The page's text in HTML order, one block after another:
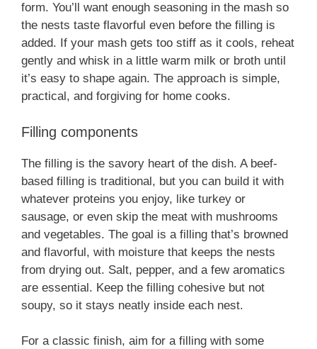
form. You’ll want enough seasoning in the mash so
the nests taste flavorful even before the filling is
added. If your mash gets too stiff as it cools, reheat
gently and whisk in a little warm milk or broth until
it’s easy to shape again. The approach is simple,
practical, and forgiving for home cooks.
Filling components
The filling is the savory heart of the dish. A beef-
based filling is traditional, but you can build it with
whatever proteins you enjoy, like turkey or
sausage, or even skip the meat with mushrooms
and vegetables. The goal is a filling that’s browned
and flavorful, with moisture that keeps the nests
from drying out. Salt, pepper, and a few aromatics
are essential. Keep the filling cohesive but not
soupy, so it stays neatly inside each nest.
For a classic finish, aim for a filling with some